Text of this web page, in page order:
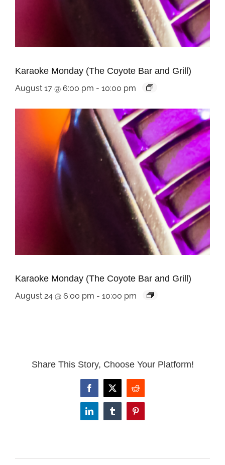
Karaoke Monday (The Coyote Bar and Grill)
August 17 @ 6:00 pm - 10:00 pm
Karaoke Monday (The Coyote Bar and Grill)
August 24 @ 6:00 pm - 10:00 pm
Share This Story, Choose Your Platform!
Facebook
X Reddit
LinkedInTumblrPinterest